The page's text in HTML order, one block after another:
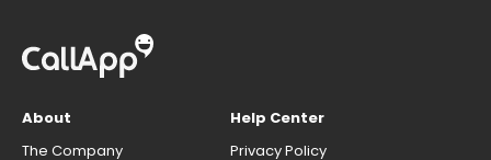
About
The Company
Help Center
Privacy Policy